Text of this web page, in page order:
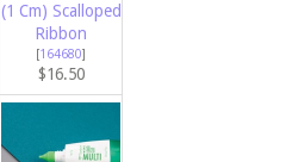
(1 Cm) Scalloped
Ribbon
[164680]
$16.50